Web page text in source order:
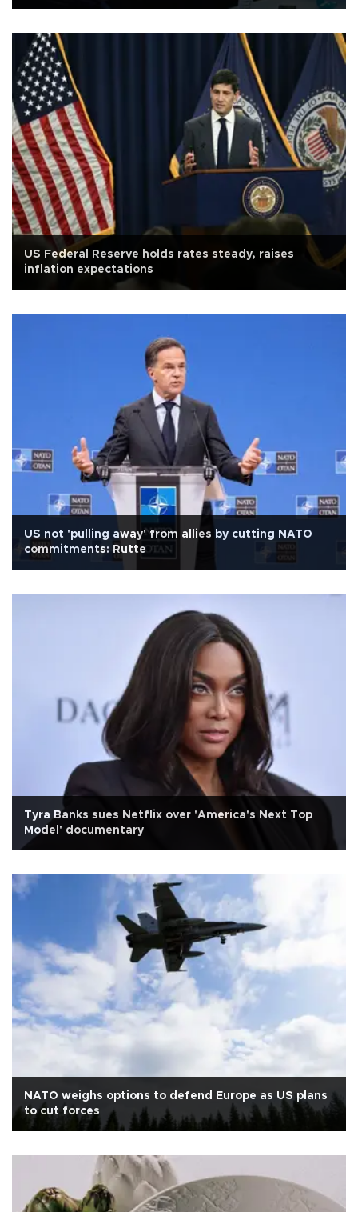
US Federal Reserve holds rates steady, raises
inflation expectations
US not 'pulling away' from allies by cutting NATO
commitments: Rutte
Tyra Banks sues Netflix over 'America's Next Top
Model' documentary
NATO weighs options to defend Europe as US plans
to cut forces